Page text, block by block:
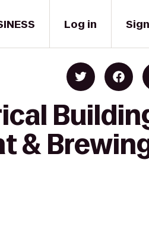
Log in
&